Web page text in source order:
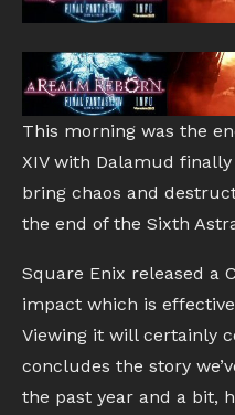
This morning was the
XIV with Dalamud
bring chaos and
the end of the Sixth
Square Enix released a
impact which is
Viewing it will certainly
concludes the story
the past year and a bit,